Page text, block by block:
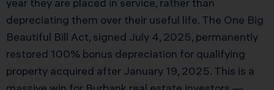
depreciating them over their useful life. The One Big
Beautiful Bill Act, signed July 4, 2025, permanently
restored 100% bonus depreciation for qualifying
property acquired after January 19, 2025. This is a